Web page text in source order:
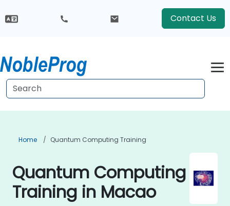
Contact Us
Home Quantum Computing Training
Quantum Computing
Training in Macao